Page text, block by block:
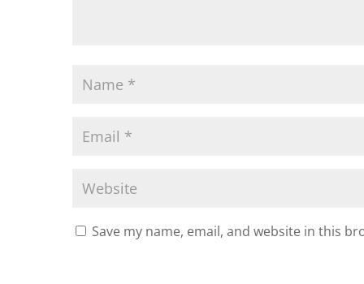
Save my name, email, and website in this